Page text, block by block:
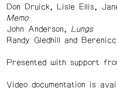
Don Druick, Lisle Ellis,
Memo
John Anderson,
Lungs
Randy Gledhill and
Presented with support
Video documentation is